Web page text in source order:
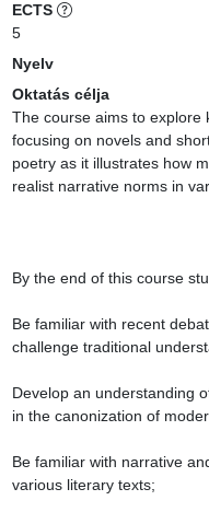
ECTS
5
Nyelv
Oktatás célja
The course aims to explore
focusing on novels and
poetry as it illustrates how
realist narrative norms in
By the end of this course
Be familiar with recent
challenge traditional
Develop an understanding
in the canonization of
Be familiar with narrative
various literary texts;